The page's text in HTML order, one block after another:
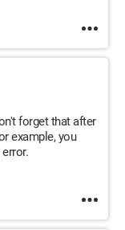
forget that after
example, you